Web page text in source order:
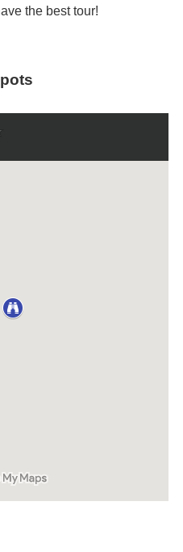
the best tour!